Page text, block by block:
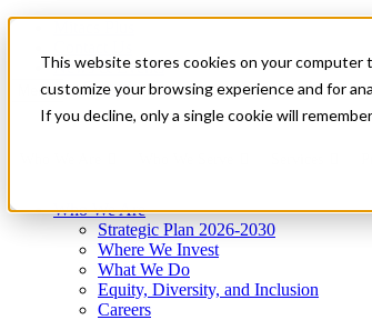
This website stores cookies on your computer
customize your browsing experience and for
If you decline, only a single cookie will
News & Events
Get Started
Menu
Who We Are
Strategic Plan 2026-2030
Where We Invest
What We Do
Equity, Diversity, and Inclusion
Careers